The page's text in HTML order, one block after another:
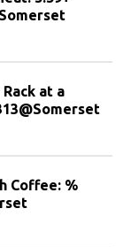
at a
Coffee: %